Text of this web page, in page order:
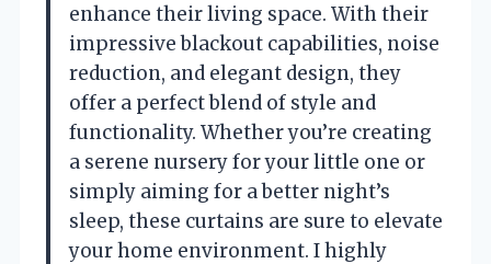
enhance their living space. With their
impressive blackout capabilities, noise
reduction, and elegant design, they
offer a perfect blend of style and
functionality. Whether you’re creating
a serene nursery for your little one or
simply aiming for a better night’s
sleep, these curtains are sure to elevate
your home environment. I highly